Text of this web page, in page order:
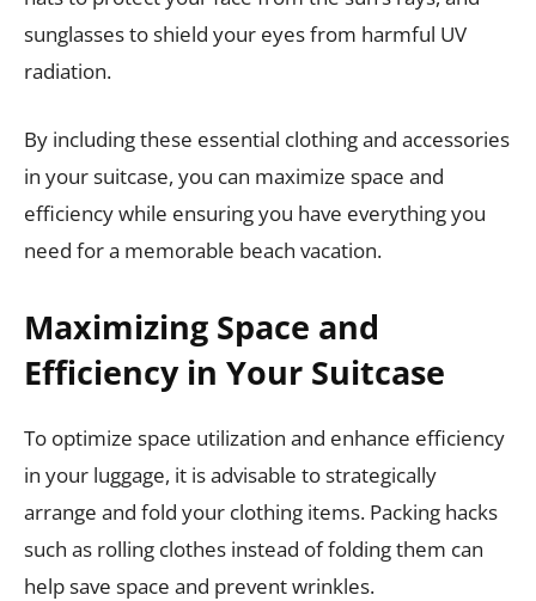
sunglasses to shield your eyes from harmful UV
radiation.
By including these essential clothing and accessories
in your suitcase, you can maximize space and
efficiency while ensuring you have everything you
need for a memorable beach vacation.
Maximizing Space and
Efficiency in Your Suitcase
To optimize space utilization and enhance efficiency
in your luggage, it is advisable to strategically
arrange and fold your clothing items. Packing hacks
such as rolling clothes instead of folding them can
help save space and prevent wrinkles.